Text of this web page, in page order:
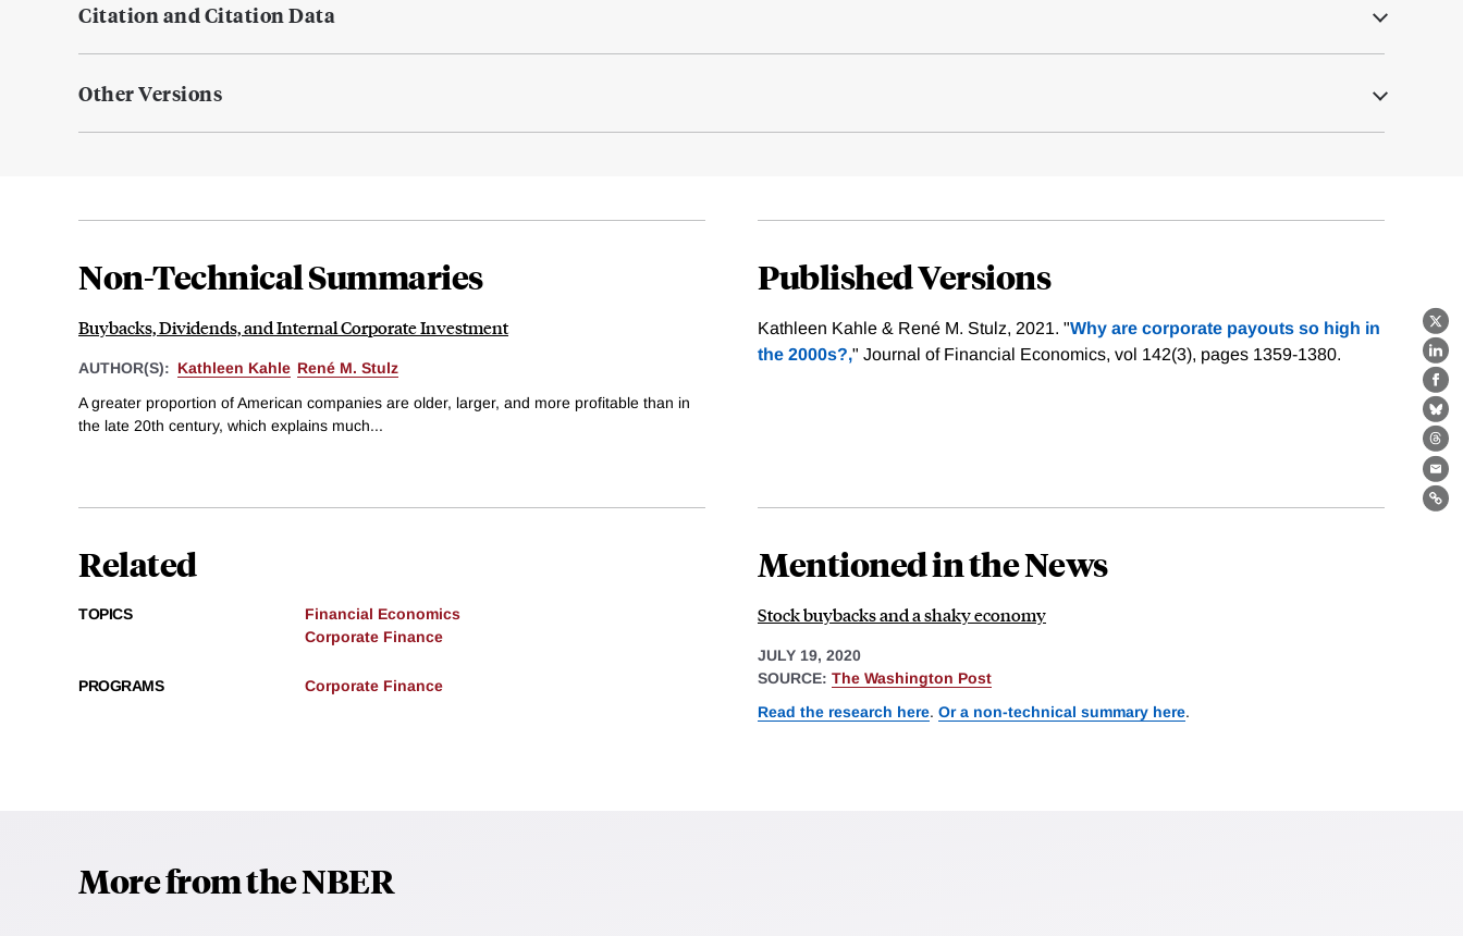
X
Citation and Citation Data
Other Versions
Non-Technical Summaries
Buybacks, Dividends, and Internal Corporate Investment
AUTHOR(S): Kathleen Kahle René M. Stulz
A greater proportion of American companies are older, larger, and more profitable than in
the late 20th century, which explains much...
Published Versions
Kathleen Kahle & René M. Stulz, 2021. "Why are corporate payouts so high in
the 2000s?," Journal of Financial Economics, vol 142(3), pages 1359-1380.
Related
TOPICS
Financial Economics
Corporate Finance
PROGRAMS Corporate Finance
Mentioned in the News
Stock buybacks and a shaky economy
JULY 19, 2020
SOURCE: The Washington Post
Read the research here. Or a non-technical summary here.
More from the NBER